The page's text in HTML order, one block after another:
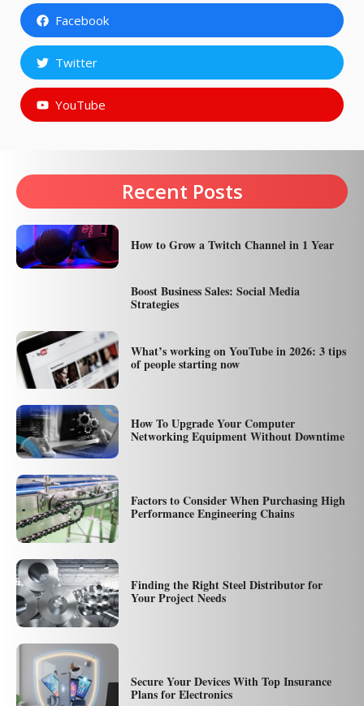
Facebook
Twitter
YouTube
Recent Posts
How to Grow a Twitch Channel in 1 Year
Boost Business Sales: Social Media
Strategies
What’s working on YouTube in 2026: 3 tips
of people starting now
How To Upgrade Your Computer
Networking Equipment Without Downtime
Factors to Consider When Purchasing High
Performance Engineering Chains
Finding the Right Steel Distributor for
Your Project Needs
Secure Your Devices With Top Insurance
Plans for Electronics